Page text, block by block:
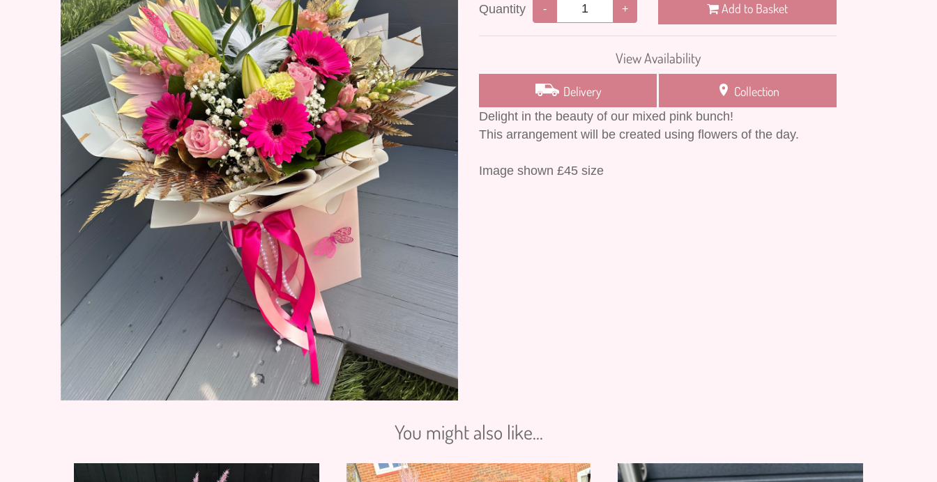
Quantity - + Add to Basket
View Availability
Delivery Collection
Delight in the beauty of our mixed pink bunch!
This arrangement will be created using flowers of the day.
Image shown £45 size
You might also like...